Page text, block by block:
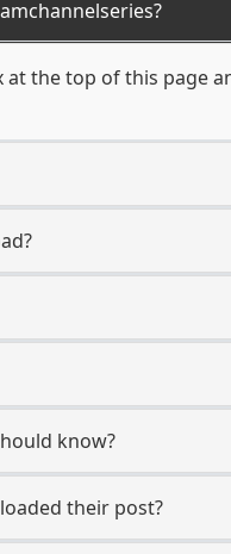
the top of this page
know?
their post?